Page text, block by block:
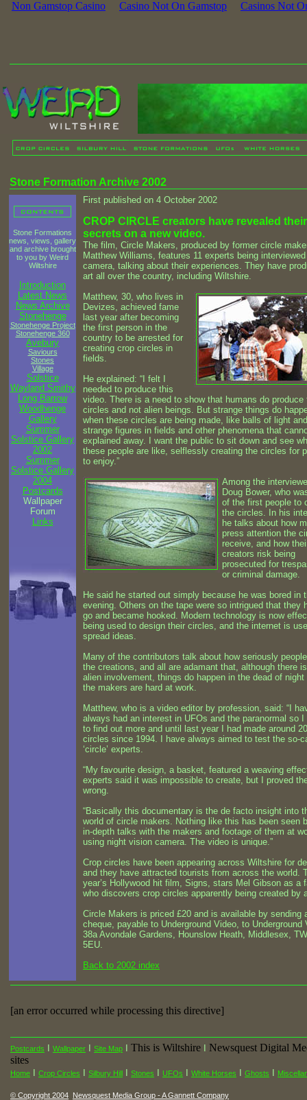
Non Gamstop Casino Casino Not On Gamstop Casinos Not
Stone Formation Archive 2002
Stone Formations
news, views, gallery
and archive brought
to you by Weird
Wiltshire
Introduction
Latest News
News Archive
Stonehenge
Stonehenge Project
Stonehenge 360
Avebury
Saviours
Stones
Village
Solstice
Wayland Smithy
Long Barrow
Woodhenge
Gallery
Summer
Solstice Gallery
2002
Summer
Solstice Gallery
2004
Postcards
Wallpaper
Forum
Links
First published on 4 October 2002
CROP CIRCLE creators have revealed their
secrets on a new video.
The film, Circle Makers, produced by former circle
Matthew Williams, features 11 experts being
camera, talking about their experiences. They have
art all over the country, including Wiltshire.
Matthew, 30, who lives in
Devizes, achieved fame
last year after becoming
the first person in the
country to be arrested for
creating crop circles in
fields.
He explained: “I felt I
needed to produce this
video. There is a need to show that humans do produce
circles and not alien beings. But strange things do
when these circles are being made, like balls of light and
strange figures in fields and other phenomena that
explained away. I want the public to sit down and see
these people are like, selflessly creating the circles for
to enjoy.”
Among the
Doug Bower, who
of the first people to
the circles. In his
he talks about how
press attention the
receive, and how
creators risk being
prosecuted for
or criminal damage.
He said he started out simply because he was bored in
evening. Others on the tape were so intrigued that they
go and became hooked. Modern technology is now
being used to design their circles, and the internet is
spread ideas.
Many of the contributors talk about how seriously
the creations, and all are adamant that, although there
alien involvement, things do happen in the dead of night
the makers are hard at work.
Matthew, who is a video editor by profession, said: “I
always had an interest in UFOs and the paranormal so I
to find out more and until last year I had made around
circles since 1994. I have always aimed to test the so-
‘circle’ experts.
“My favourite design, a basket, featured a weaving
experts said it was impossible to create, but I proved
wrong.
“Basically this documentary is the de facto insight into
world of circle makers. Nothing like this has been seen
in-depth talks with the makers and footage of them at
using night vision camera. The video is unique.”
Crop circles have been appearing across Wiltshire for
and they have attracted tourists from across the world.
year’s Hollywood hit film, Signs, stars Mel Gibson as a
who discovers crop circles apparently being created by
Circle Makers is priced £20 and is available by sending
cheque, payable to Underground Video, to Underground
38a Avondale Gardens, Hounslow Heath, Middlesex,
5EU.
Back to 2002 index
[an error occurred while processing this directive]
Postcards Wallpaper Site Map This is Wiltshire
Newsquest Digital
sites
Home Crop Circles Silbury Hill Stones UFOs White Horses Ghosts
© Copyright 2004 Newsquest Media Group - A Gannett Company